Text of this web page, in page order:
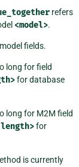
refers
<model>.
fields.
long for field
for database
long for M2M field
length>for
is currently